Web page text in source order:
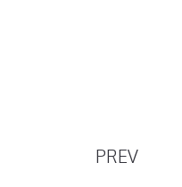
PREV
Trustfall,